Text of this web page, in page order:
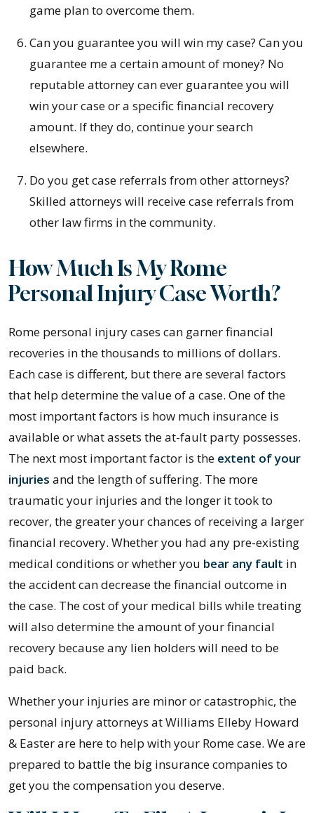
game plan to overcome them.
Can you guarantee you will win my case? Can you
guarantee me a certain amount of money? No
reputable attorney can ever guarantee you will
win your case or a specific financial recovery
amount. If they do, continue your search
elsewhere.
Do you get case referrals from other attorneys?
Skilled attorneys will receive case referrals from
other law firms in the community.
How Much Is My Rome
Personal Injury Case Worth?
Rome personal injury cases can garner financial
recoveries in the thousands to millions of dollars.
Each case is different, but there are several factors
that help determine the value of a case. One of the
most important factors is how much insurance is
available or what assets the at-fault party possesses.
The next most important factor is the extent of your
injuries and the length of suffering. The more
traumatic your injuries and the longer it took to
recover, the greater your chances of receiving a larger
financial recovery. Whether you had any pre-existing
medical conditions or whether you bear any fault in
the accident can decrease the financial outcome in
the case. The cost of your medical bills while treating
will also determine the amount of your financial
recovery because any lien holders will need to be
paid back.
Whether your injuries are minor or catastrophic, the
personal injury attorneys at Williams Elleby Howard
& Easter are here to help with your Rome case. We are
prepared to battle the big insurance companies to
get you the compensation you deserve.